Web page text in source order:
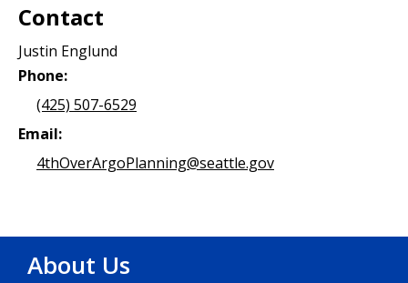
Contact
Justin Englund
Phone:
(425) 507-6529
Email:
4thOverArgoPlanning@seattle.gov
About Us